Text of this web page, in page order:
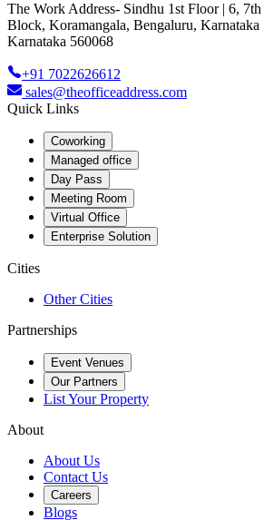
The Work Address- Sindhu 1st Floor | 6,
Block, Koramangala, Bengaluru, Karnataka
Karnataka 560068
+91 7022626612
sales@theofficeaddress.com
Quick Links
Coworking
Managed office
Day Pass
Meeting Room
Virtual Office
Enterprise Solution
Cities
Other Cities
Partnerships
Event Venues
Our Partners
List Your Property
About
About Us
Contact Us
Careers
Blogs